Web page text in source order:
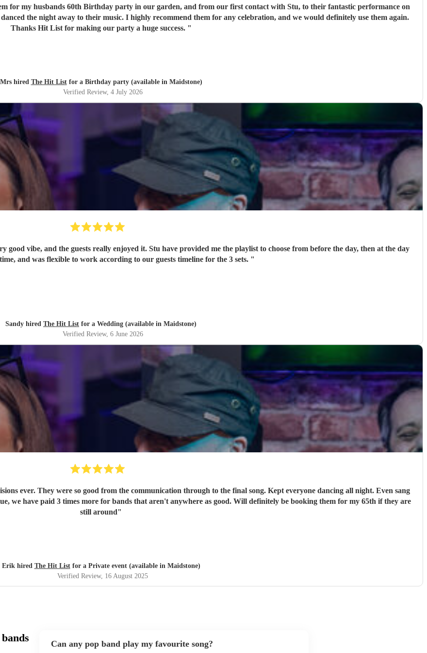
for my husbands 60th Birthday party in our garden, and from our first contact with Stu, to their fantastic performance on
the night away to their music. I highly recommend them for any celebration, and we would definitely use them again.
Thanks Hit List for making our party a huge success. "
Mrs hired The Hit Listfor a Birthday party (available in Maidstone)
Verified Review, 4 July 2026
good vibe, and the guests really enjoyed it. Stu have provided me the playlist to choose from before the day, then at the day
and was flexible to work according to our guests timeline for the 3 sets. "
Sandy hired The Hit List for a Wedding (available in Maidstone)
Verified Review, 6 June 2026
ever. They were so good from the communication through to the final song. Kept everyone dancing all night. Even sang
we have paid 3 times more for bands that aren't anywhere as good. Will definitely be booking them for my 65th if they are
still around"
Erik hired The Hit Listfor a Private event (available in Maidstone)
Verified Review, 16 August 2025
Can any pop band play my favourite song?